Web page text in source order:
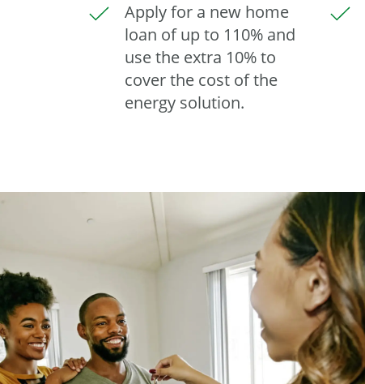
Apply for a new home
loan of up to 110% and
use the extra 10% to
cover the cost of the
energy solution.